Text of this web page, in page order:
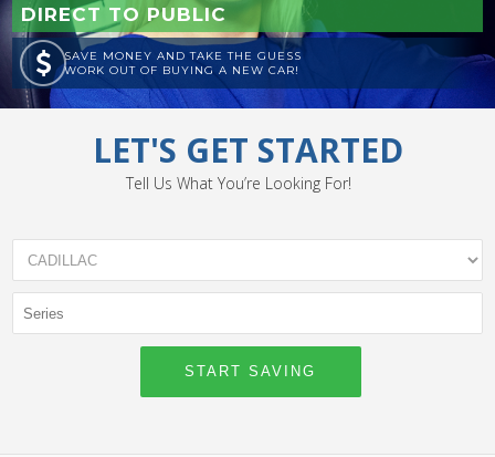
DIRECT TO PUBLIC
SAVE MONEY AND TAKE THE GUESS
WORK OUT OF BUYING A NEW CAR!
LET'S GET STARTED
Tell Us What You’re Looking For!